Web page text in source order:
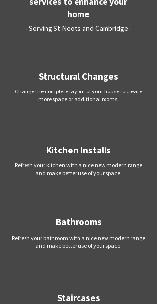
home
- Serving St Neots and Cambridge -
Structural Changes
Change the complete layout of your house to create
more space or additional rooms.
Kitchen Installs
Refresh your kitchen with a nice new modern range
and make better use of your space.
Bathrooms
Refresh your bathroom with a nice new modern range
and make better use of your space.
Staircases